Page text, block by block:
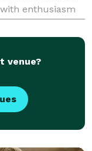
enthusiasm
important
venue?